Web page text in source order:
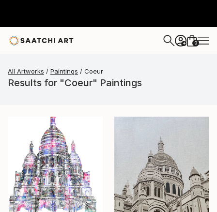
+ 0
All Artworks Paintings Coeur
Results for "Coeur" Paintings